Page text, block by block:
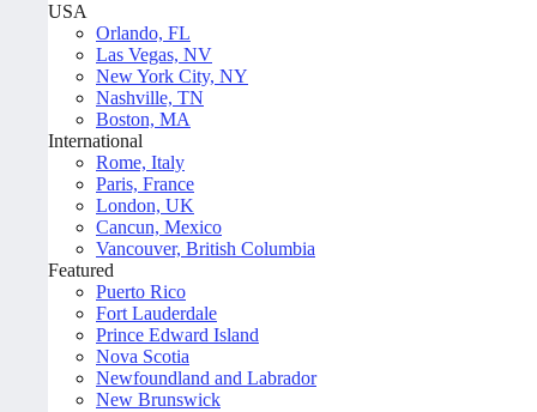
USA
Orlando, FL
Las Vegas, NV
New York City, NY
Nashville, TN
Boston, MA
International
Rome, Italy
Paris, France
London, UK
Cancun, Mexico
Vancouver, British Columbia
Featured
Puerto Rico
Fort Lauderdale
Prince Edward Island
Nova Scotia
Newfoundland and Labrador
New Brunswick